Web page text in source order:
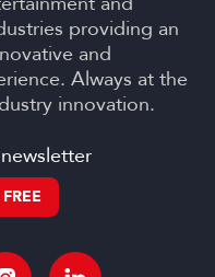
providing an
and
Always at the
innovation.